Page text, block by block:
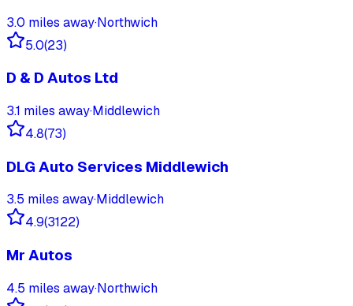
3.0 miles away·Northwich
5.0(23)
D & D Autos Ltd
3.1 miles away·Middlewich
4.8(73)
DLG Auto Services Middlewich
3.5 miles away·Middlewich
4.9(3122)
Mr Autos
4.5 miles away·Northwich